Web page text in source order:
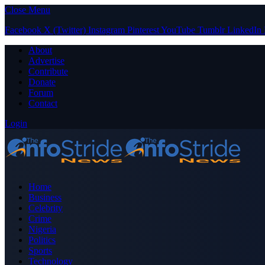
Close Menu
Facebook X (Twitter) Instagram PinterestYouTube Tumblr LinkedIn
About
Advertise
Contribute
Donate
Forum
Contact
Login
Home
Business
Celebrity
Crime
Nigeria
Politics
Sports
Technology